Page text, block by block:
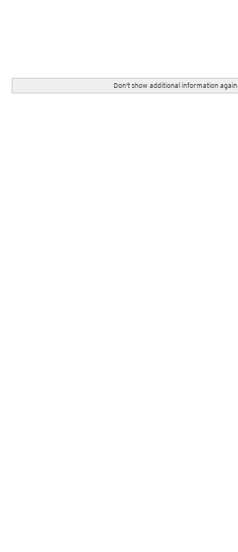
Don't show additional information again